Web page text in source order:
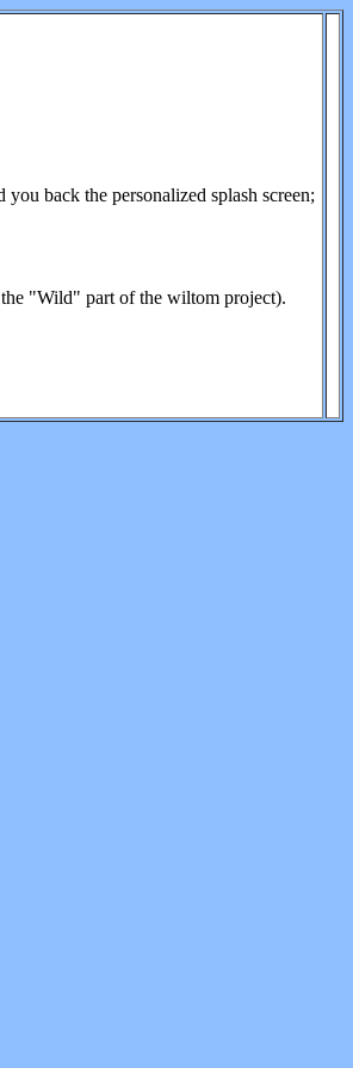
back the personalized splash screen;
"Wild" part of the wiltom project).